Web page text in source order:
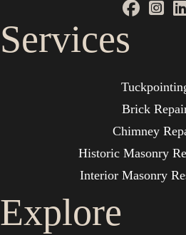
Services
Brick
Chimney
Historic Masonry
Interior Masonry
Explore